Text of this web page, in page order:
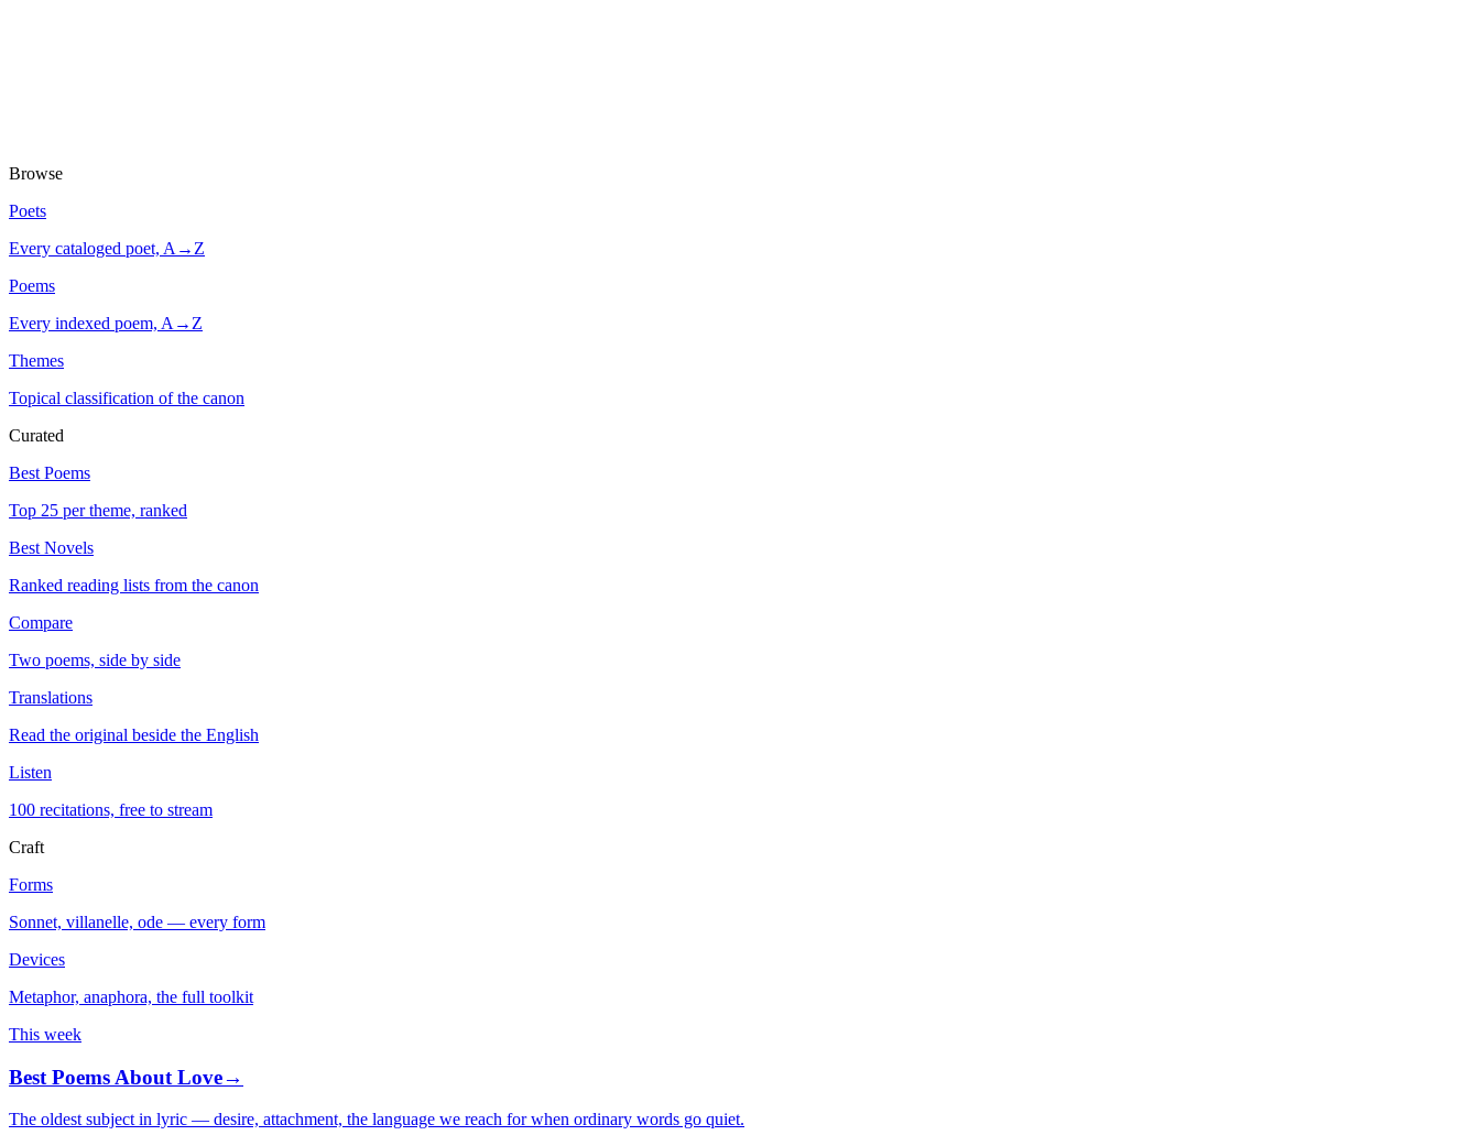
Browse
Poets
Every cataloged poet, A→Z
Poems
Every indexed poem, A→Z
Themes
Topical classification of the canon
Curated
Best Poems
Top 25 per theme, ranked
Best Novels
Ranked reading lists from the canon
Compare
Two poems, side by side
Translations
Read the original beside the English
Listen
100 recitations, free to stream
Craft
Forms
Sonnet, villanelle, ode — every form
Devices
Metaphor, anaphora, the full toolkit
This week
Best Poems About Love→
The oldest subject in lyric — desire, attachment, the language we reach for when ordinary words go quiet.